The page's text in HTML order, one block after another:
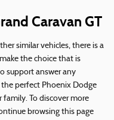
Caravan GT
similar vehicles, there is a
the choice that is
support answer any
perfect Phoenix Dodge
family. To discover more
browsing this page